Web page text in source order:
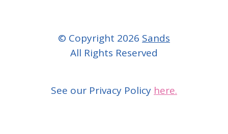
© Copyright 2026 Sands
All Rights Reserved
See our Privacy Policy here.